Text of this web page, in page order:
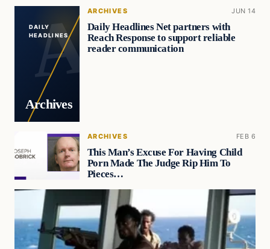
DAILY
HEADLINES
Archives
ARCHIVES JUN 14
Daily Headlines Net partners with
Reach Response to support reliable
reader communication
ARCHIVES FEB 6
This Man’s Excuse For Having Child
Porn Made The Judge Rip Him To
Pieces…